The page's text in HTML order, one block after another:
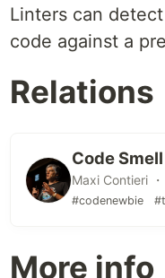
Linters can
code against a
Relations
Code
Maxi Contieri
#codenewbie
More info